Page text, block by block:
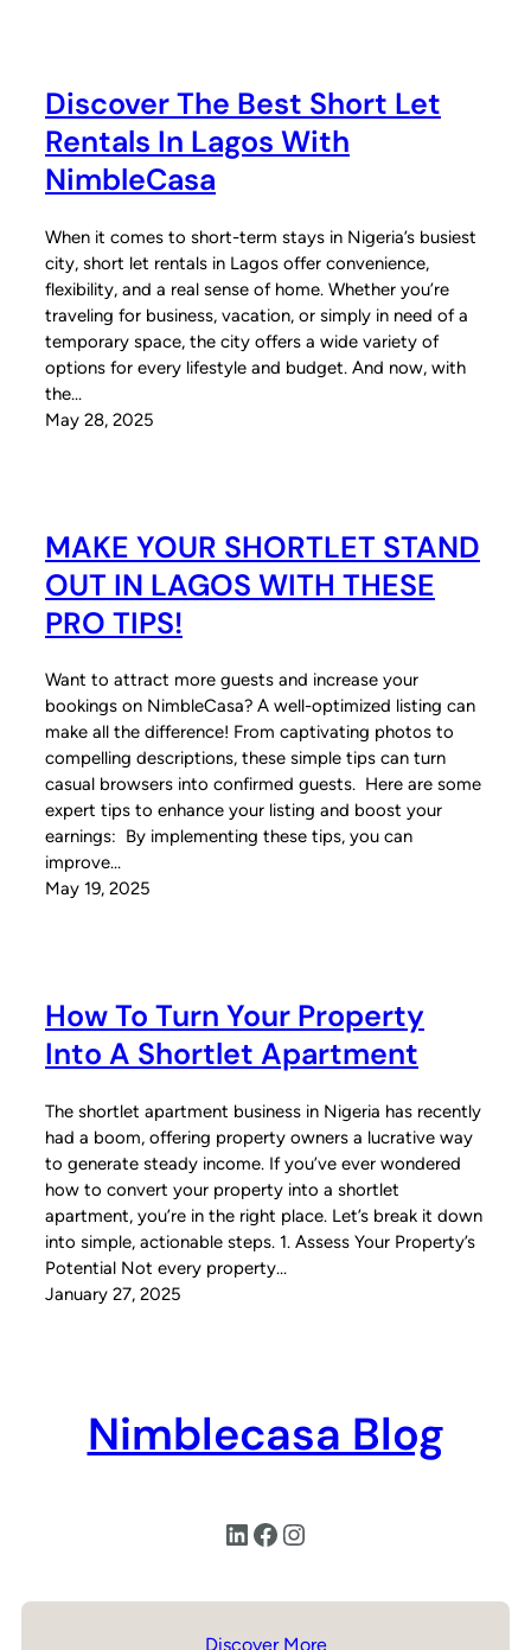
Discover The Best Short Let
Rentals In Lagos With
NimbleCasa
When it comes to short-term stays in Nigeria’s busiest
city, short let rentals in Lagos offer convenience,
flexibility, and a real sense of home. Whether you’re
traveling for business, vacation, or simply in need of a
temporary space, the city offers a wide variety of
options for every lifestyle and budget. And now, with
the…
May 28, 2025
MAKE YOUR SHORTLET STAND
OUT IN LAGOS WITH THESE
PRO TIPS!
Want to attract more guests and increase your
bookings on NimbleCasa? A well-optimized listing can
make all the difference! From captivating photos to
compelling descriptions, these simple tips can turn
casual browsers into confirmed guests. Here are some
expert tips to enhance your listing and boost your
earnings: By implementing these tips, you can
improve…
May 19, 2025
How To Turn Your Property
Into A Shortlet Apartment
The shortlet apartment business in Nigeria has recently
had a boom, offering property owners a lucrative way
to generate steady income. If you’ve ever wondered
how to convert your property into a shortlet
apartment, you’re in the right place. Let’s break it down
into simple, actionable steps. 1. Assess Your Property’s
Potential Not every property…
January 27, 2025
Nimblecasa Blog
LinkedIn Facebook Instagram
Discover More